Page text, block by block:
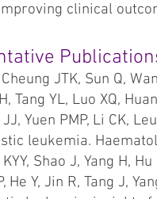
clinical
JTK, Sun Q,
Tang YL, Luo XQ,
JJ, Yuen PMP, Li
leukemia.
Shao J, Yang H,
He Y, Jin R, Tang J,